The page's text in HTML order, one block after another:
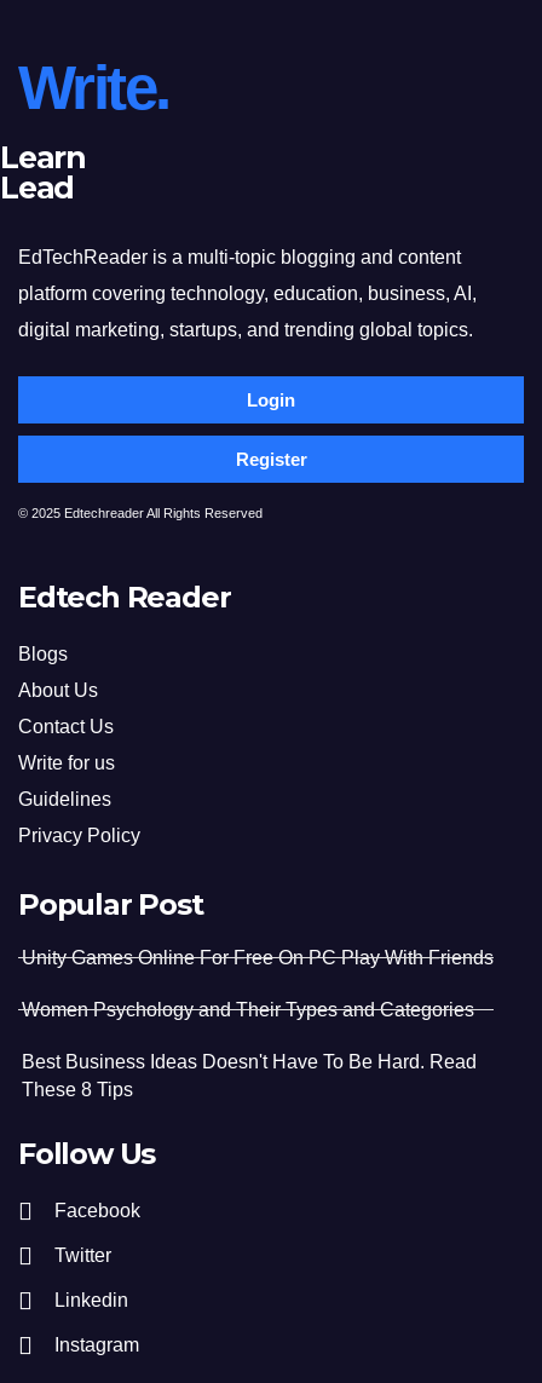
Write.
Learn
Lead
EdTechReader is a multi-topic blogging and content
platform covering technology, education, business, AI,
digital marketing, startups, and trending global topics.
Login
Register
© 2025 Edtechreader All Rights Reserved
Edtech Reader
Blogs
About Us
Contact Us
Write for us
Guidelines
Privacy Policy
Popular Post
Unity Games Online For Free On PC Play With Friends
Women Psychology and Their Types and Categories
Best Business Ideas Doesn't Have To Be Hard. Read
These 8 Tips
Follow Us
Facebook
Twitter
Linkedin
Instagram